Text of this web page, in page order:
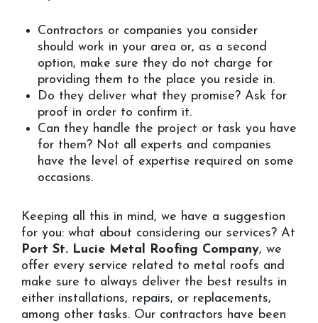
Contractors or companies you consider
should work in your area or, as a second
option, make sure they do not charge for
providing them to the place you reside in.
Do they deliver what they promise? Ask for
proof in order to confirm it.
Can they handle the project or task you have
for them? Not all experts and companies
have the level of expertise required on some
occasions.
Keeping all this in mind, we have a suggestion
for you: what about considering our services? At
Port St. Lucie Metal Roofing Company, we
offer every service related to metal roofs and
make sure to always deliver the best results in
either installations, repairs, or replacements,
among other tasks. Our contractors have been